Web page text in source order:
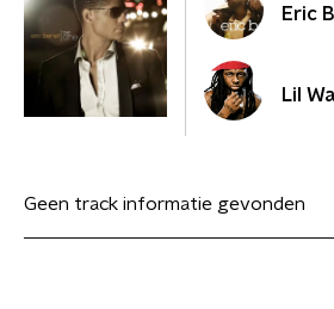
Eric
Lil
Geen track informatie gevonden